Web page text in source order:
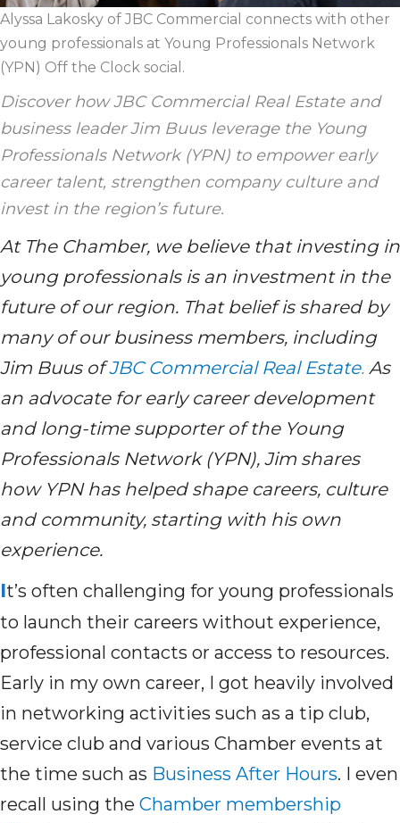
Alyssa Lakosky of JBC Commercial connects with other
young professionals at Young Professionals Network
(YPN) Off the Clock social.
Discover how JBC Commercial Real Estate and
business leader Jim Buus leverage the Young
Professionals Network (YPN) to empower early
career talent, strengthen company culture and
invest in the region’s future.
At The Chamber, we believe that investing in
young professionals is an investment in the
future of our region. That belief is shared by
many of our business members, including
Jim Buus ofJBC Commercial Real Estate. As
an advocate for early career development
and long-time supporter of the Young
Professionals Network (YPN), Jim shares
how YPN has helped shape careers, culture
and community, starting with his own
experience.
It’s often challenging for young professionals
to launch their careers without experience,
professional contacts or access to resources.
Early in my own career, I got heavily involved
in networking activities such as a tip club,
service club and various Chamber events at
the time such as Business After Hours. I even
recall using the Chamber membership